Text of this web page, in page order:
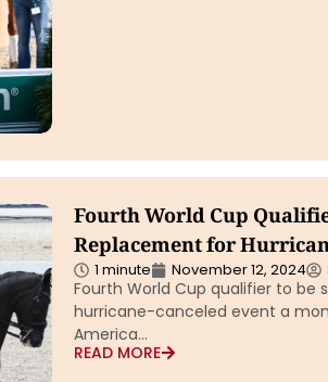
Fourth World Cup
Replacement for
1 minute November 12, 2024
Fourth World Cup qualifier to
hurricane-canceled event a
America…
READ MORE